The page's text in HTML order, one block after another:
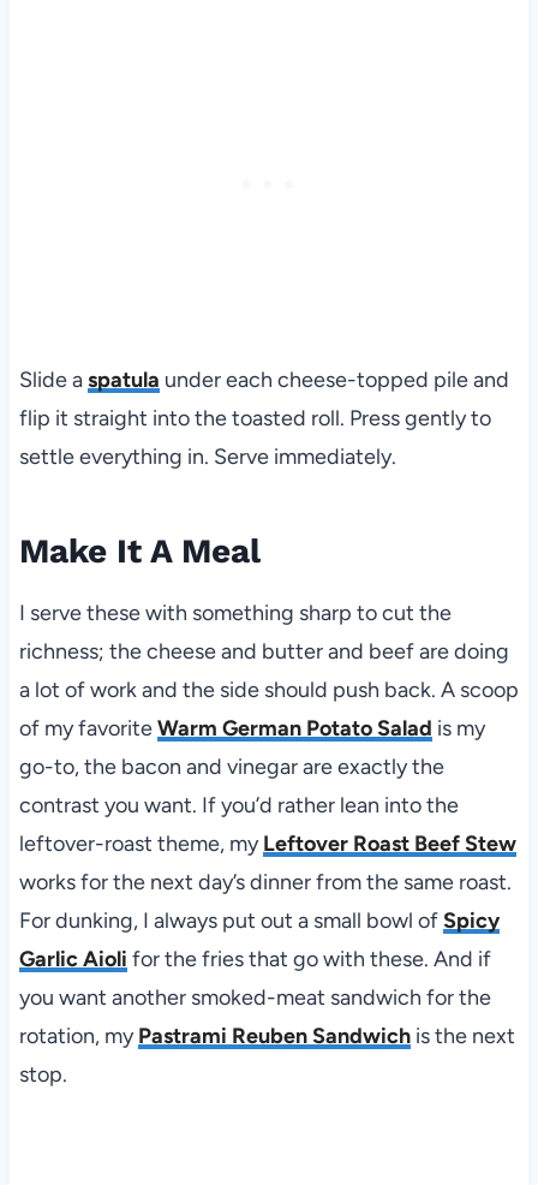
Slide aspatula under each cheese-topped pile and
flip it straight into the toasted roll. Press gently to
settle everything in. Serve immediately.
Make It A Meal
I serve these with something sharp to cut the
richness; the cheese and butter and beef are doing
a lot of work and the side should push back. A scoop
of my favoriteWarm German Potato Salad is my
go-to, the bacon and vinegar are exactly the
contrast you want. If you’d rather lean into the
leftover-roast theme, myLeftover Roast Beef Stew
works for the next day’s dinner from the same roast.
For dunking, I always put out a small bowl ofSpicy
Garlic Aioli for the fries that go with these. And if
you want another smoked-meat sandwich for the
rotation, myPastrami Reuben Sandwichis the next
stop.